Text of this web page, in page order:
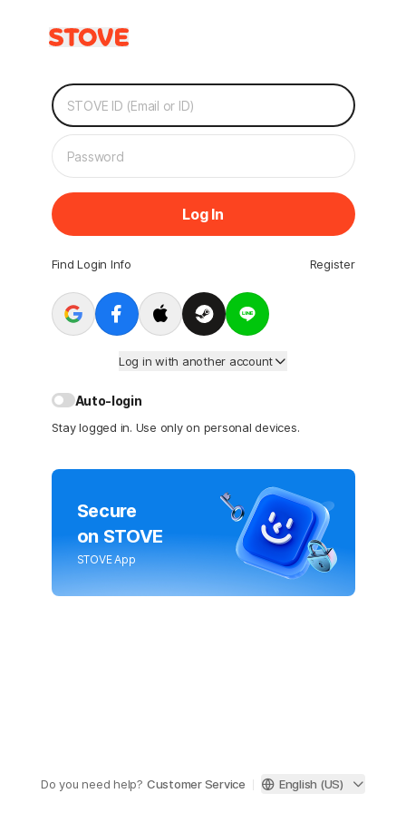
Log In
Find Login Info Register
Log in with another account
Auto-login
Stay logged in. Use only on personal devices.
Secure
on STOVE
STOVE App
Do you need help? Customer Service English (US)